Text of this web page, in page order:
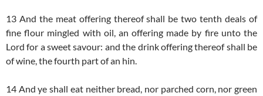
13 And the meat offering thereof shall be two tenth deals of
fine flour mingled with oil, an offering made by fire unto the
Lord for a sweet savour: and the drink offering thereof shall be
of wine, the fourth part of an hin.
14 And ye shall eat neither bread, nor parched corn, nor green